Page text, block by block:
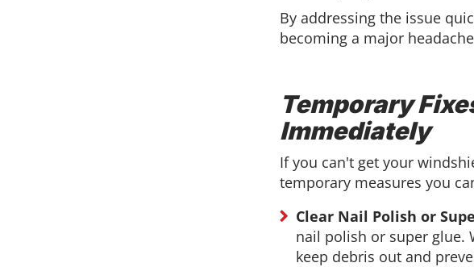
By addressing the issue
becoming a major
Temporary
Immediately
If you can't get your
temporary measures you
Clear Nail Polish or
nail polish or super glue.
keep debris out and